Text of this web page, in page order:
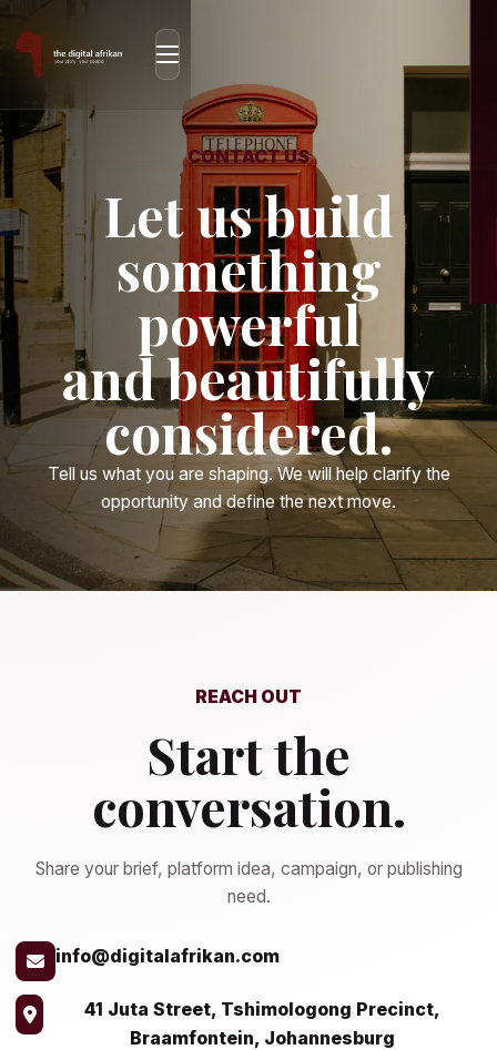
CONTACT US
Let us build
something
powerful
and beautifully
considered.
Tell us what you are shaping. We will help clarify the
opportunity and define the next move.
REACH OUT
Start the
conversation.
Share your brief, platform idea, campaign, or publishing
need.
info@digitalafrikan.com
41 Juta Street, Tshimologong Precinct,
Braamfontein, Johannesburg